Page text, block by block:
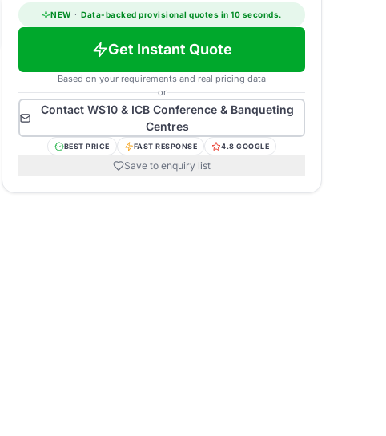
NEW · Data-backed provisional quotes in 10 seconds.
Get Instant Quote
Based on your requirements and real pricing data
or
Contact WS10 & ICB Conference & Banqueting
Centres
BEST PRICE FAST RESPONSE 4.8 GOOGLE
Save to enquiry list